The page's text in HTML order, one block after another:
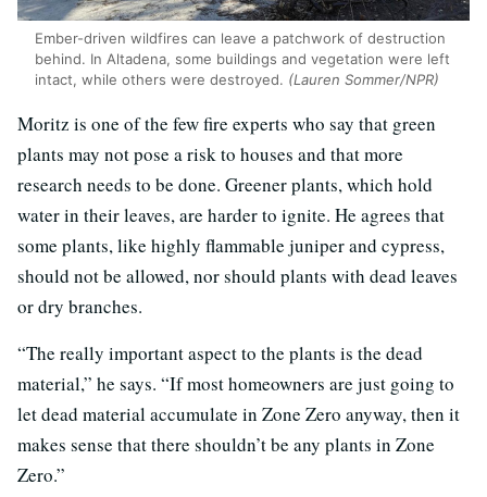
Ember-driven wildfires can leave a patchwork of destruction
behind. In Altadena, some buildings and vegetation were left
intact, while others were destroyed. (Lauren Sommer/NPR)
Moritz is one of the few fire experts who say that green
plants may not pose a risk to houses and that more
research needs to be done. Greener plants, which hold
water in their leaves, are harder to ignite. He agrees that
some plants, like highly flammable juniper and cypress,
should not be allowed, nor should plants with dead leaves
or dry branches.
“The really important aspect to the plants is the dead
material,” he says. “If most homeowners are just going to
let dead material accumulate in Zone Zero anyway, then it
makes sense that there shouldn’t be any plants in Zone
Zero.”